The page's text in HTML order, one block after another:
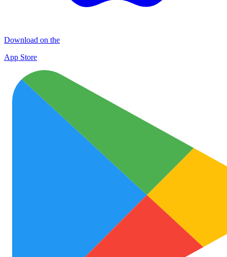
Download on the
App Store